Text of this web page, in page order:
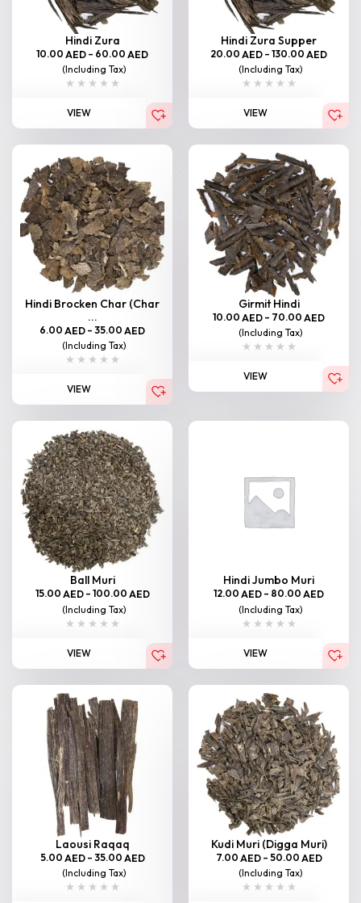
Hindi Zura
10.00 AED – 60.00 AED
(Including Tax)
VIEW
Hindi Zura Supper
20.00 AED – 130.00 AED
(Including Tax)
VIEW
Hindi Brocken Char (Char
...
6.00 AED – 35.00 AED
(Including Tax)
VIEW
Girmit Hindi
10.00 AED – 70.00 AED
(Including Tax)
VIEW
Ball Muri
15.00 AED – 100.00 AED
(Including Tax)
VIEW
Hindi Jumbo Muri
12.00 AED – 80.00 AED
(Including Tax)
VIEW
Laousi Raqaq
5.00 AED – 35.00 AED
(Including Tax)
Kudi Muri (Digga Muri)
7.00 AED – 50.00 AED
(Including Tax)